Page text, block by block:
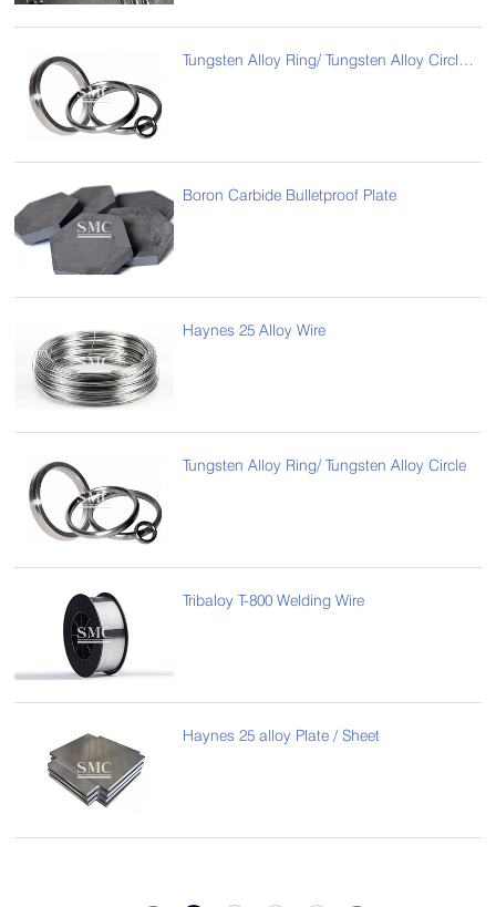
Tungsten Alloy Ring/ Tungsten Alloy Circle-8050
Boron Carbide Bulletproof Plate
Haynes 25 Alloy Wire
Tungsten Alloy Ring/ Tungsten Alloy Circle
Tribaloy T-800 Welding Wire
Haynes 25 alloy Plate / Sheet